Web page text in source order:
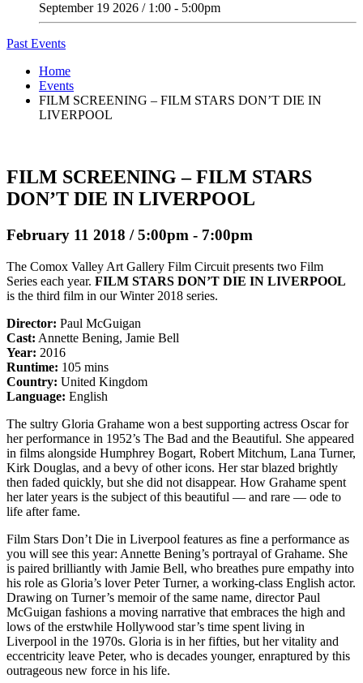
September 19 2026 / 1:00 - 5:00pm
Past Events
Home
Events
FILM SCREENING – FILM STARS DON’T DIE IN
LIVERPOOL
FILM SCREENING – FILM STARS
DON’T DIE IN LIVERPOOL
February 11 2018 / 5:00pm - 7:00pm
The Comox Valley Art Gallery Film Circuit presents two Film
Series each year. FILM STARS DON’T DIE IN LIVERPOOL
is the third film in our Winter 2018 series.
Director: Paul McGuigan
Cast: Annette Bening, Jamie Bell
Year: 2016
Runtime: 105 mins
Country: United Kingdom
Language: English
The sultry Gloria Grahame won a best supporting actress Oscar for
her performance in 1952’s The Bad and the Beautiful. She appeared
in films alongside Humphrey Bogart, Robert Mitchum, Lana Turner,
Kirk Douglas, and a bevy of other icons. Her star blazed brightly
then faded quickly, but she did not disappear. How Grahame spent
her later years is the subject of this beautiful — and rare — ode to
life after fame.
Film Stars Don’t Die in Liverpool features as fine a performance as
you will see this year: Annette Bening’s portrayal of Grahame. She
is paired brilliantly with Jamie Bell, who breathes pure empathy into
his role as Gloria’s lover Peter Turner, a working-class English actor.
Drawing on Turner’s memoir of the same name, director Paul
McGuigan fashions a moving narrative that embraces the high and
lows of the erstwhile Hollywood star’s time spent living in
Liverpool in the 1970s. Gloria is in her fifties, but her vitality and
eccentricity leave Peter, who is decades younger, enraptured by this
outrageous new force in his life.